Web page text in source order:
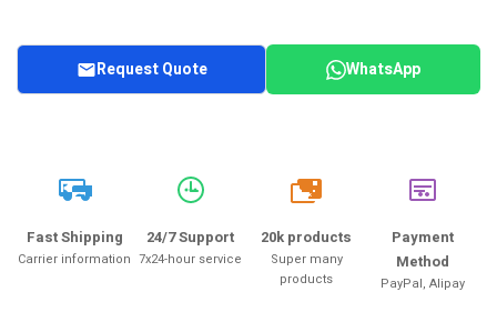
Request Quote WhatsApp
Fast Shipping
Carrier information
24/7 Support
7x24-hour service
20k
20k products
Super many
products
Payment
Method
PayPal, Alipay